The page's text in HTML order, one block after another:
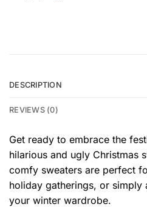
DESCRIPTION
REVIEWS (0)
Get ready to embrace the
hilarious and ugly Christmas
comfy sweaters are perfect
holiday gatherings, or
your winter wardrobe.